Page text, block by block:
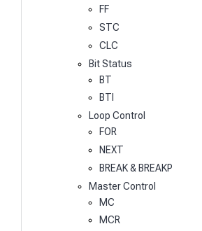
FF
STC
CLC
Bit Status
BT
BTI
Loop Control
FOR
NEXT
BREAK & BREAKP
Master Control
MC
MCR